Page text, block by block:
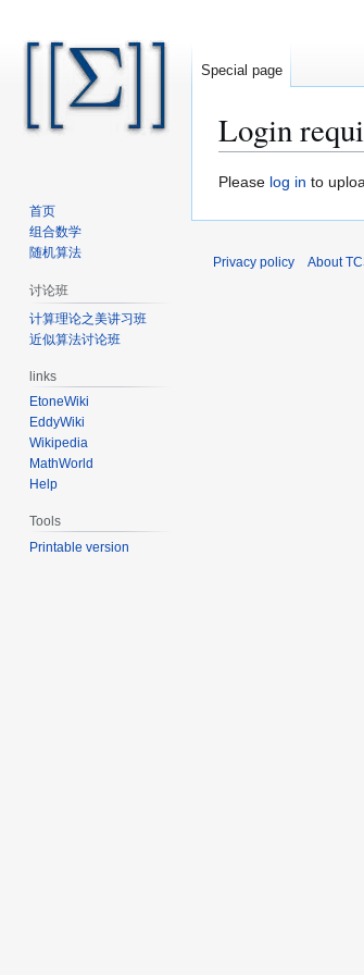
Login
Jump
Jump
Please log in to
Special page
首页
组合数学
随机算法
讨论班
计算理论之美讲习班
近似算法讨论班
links
EtoneWiki
EddyWiki
Wikipedia
MathWorld
Help
Tools
Printable version
Privacy policy About